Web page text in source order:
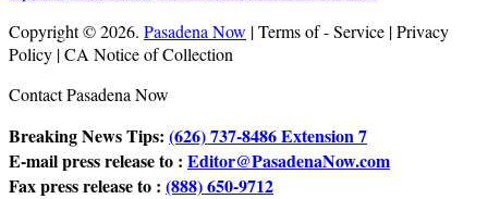
Copyright © 2026. Pasadena Now | Terms of - Service | Privacy
Policy | CA Notice of Collection
Contact Pasadena Now
Breaking News Tips: (626) 737-8486 Extension 7
E-mail press release to : Editor@PasadenaNow.com
Fax press release to : (888) 650-9712